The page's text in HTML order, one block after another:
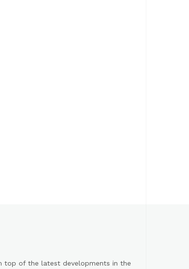
top of the latest developments in the